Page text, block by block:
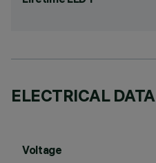
ELECTRICAL DATA
Voltage